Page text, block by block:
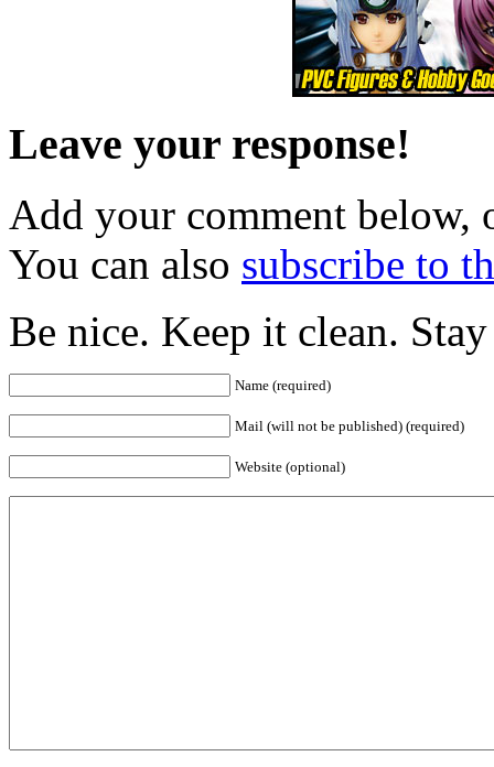
Leave your response!
Add your comment below,
You can also subscribe to
Be nice. Keep it clean.
Name (required)
Mail (will not be published) (required)
Website (optional)